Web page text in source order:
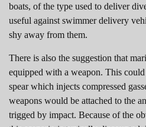
boats, of the type used to deliver
useful against swimmer delivery
shy away from them.
There is also the suggestion that
equipped with a weapon. This
spear which injects compressed
weapons would be attached to the
trigged by impact. Because of the